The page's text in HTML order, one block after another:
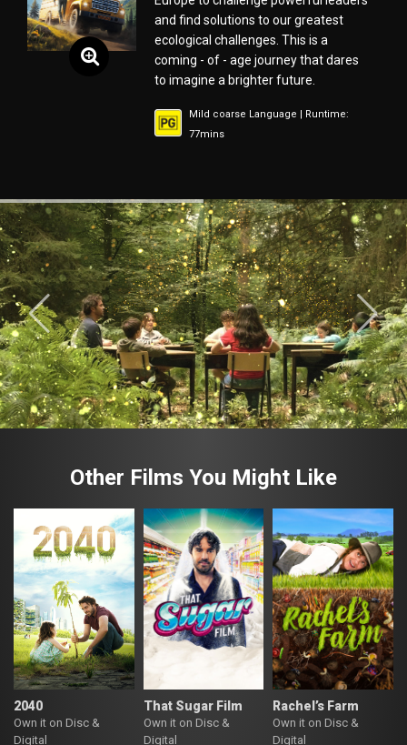
and find solutions to our greatest
ecological challenges. This is a
coming - of - age journey that dares
to imagine a brighter future.
Mild coarse Language | Runtime:
77mins
Other Films You Might Like
2040
Own it on Disc &
Digital
That Sugar Film
Own it on Disc &
Digital
Rachel’s Farm
Own it on Disc &
Digital